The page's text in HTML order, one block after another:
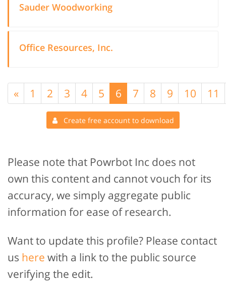
Sauder Woodworking
Office Resources, Inc.
« 1 2 3 4 5 6 7 8 9 10 11
Create free account to download
Please note that Powrbot Inc does not
own this content and cannot vouch for its
accuracy, we simply aggregate public
information for ease of research.
Want to update this profile? Please contact
us here with a link to the public source
verifying the edit.